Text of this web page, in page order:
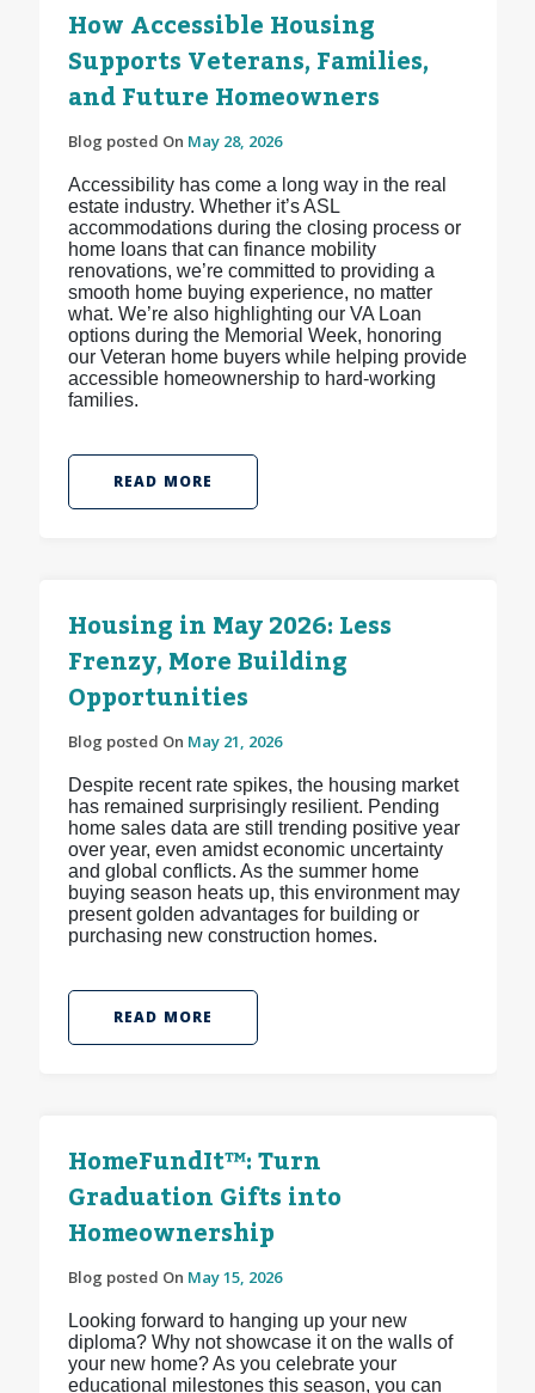
How Accessible Housing
Supports Veterans, Families,
and Future Homeowners
Blog posted On May 28, 2026
Accessibility has come a long way in the real
estate industry. Whether it’s ASL
accommodations during the closing process or
home loans that can finance mobility
renovations, we’re committed to providing a
smooth home buying experience, no matter
what. We’re also highlighting our VA Loan
options during the Memorial Week, honoring
our Veteran home buyers while helping provide
accessible homeownership to hard-working
families.
READ MORE
Housing in May 2026: Less
Frenzy, More Building
Opportunities
Blog posted On May 21, 2026
Despite recent rate spikes, the housing market
has remained surprisingly resilient. Pending
home sales data are still trending positive year
over year, even amidst economic uncertainty
and global conflicts. As the summer home
buying season heats up, this environment may
present golden advantages for building or
purchasing new construction homes.
READ MORE
HomeFundIt™: Turn
Graduation Gifts into
Homeownership
Blog posted On May 15, 2026
Looking forward to hanging up your new
diploma? Why not showcase it on the walls of
your new home? As you celebrate your
educational milestones this season, you can